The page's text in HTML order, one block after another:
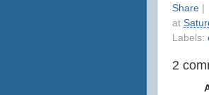
Share
at
Labels:
2